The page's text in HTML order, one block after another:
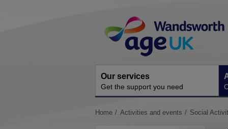
Navigation
Our services
Get the support you need
You
Home Activities and events Social